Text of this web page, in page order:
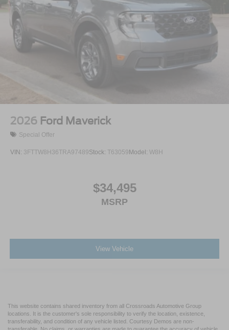
2026 Ford Maverick
Special Offer
VIN: 3FTTW8H36TRA97489Stock: T63059 Model: W8H
$34,495
MSRP
View Vehicle
This website contains shared inventory from all Crossroads Automotive Group
locations. It is the customer's sole responsibility to verify the location, existence,
transferability, and condition of any vehicle listed. Courtesy Demos are non-